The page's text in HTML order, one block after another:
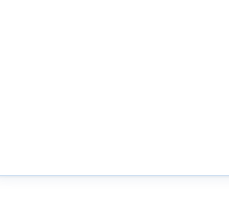
Small Investments
June